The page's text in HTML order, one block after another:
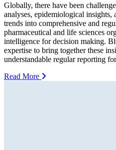
Globally, there have been
analyses, epidemiological insights,
trends into comprehensive and
pharmaceutical and life sciences
intelligence for decision making.
expertise to bring together these
understandable regular reporting
Read More